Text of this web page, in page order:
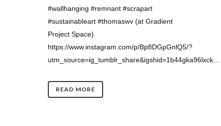
#wallhanging #remnant #scrapart
#sustainableart #thomaswv (at Gradient
Project Space)
https://www.instagram.com/p/Bp8DGpGnlQ5/?
utm_source=ig_tumblr_share&igshid=1b44gka96lxck...
READ MORE